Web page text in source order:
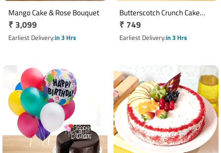
Mango Cake & Rose Bouquet
Regular
price
₹ 3,099
Earliest Deliveryin 3 Hrs
Butterscotch Crunch Cake
Half Kg with Birthday
Message
Regular
price
₹ 749
Earliest Deliveryin 3 Hrs